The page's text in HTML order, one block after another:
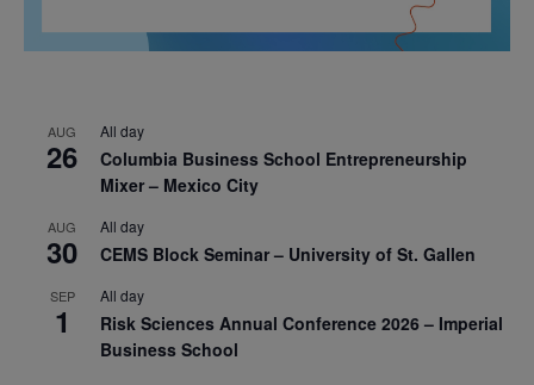
AUG
26
All day
Columbia Business School Entrepreneurship
Mixer – Mexico City
AUG
30
All day
CEMS Block Seminar – University of St. Gallen
SEP
1
All day
Risk Sciences Annual Conference 2026 – Imperial
Business School